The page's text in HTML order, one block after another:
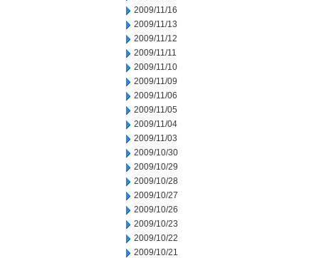
2009/11/16
2009/11/13
2009/11/12
2009/11/11
2009/11/10
2009/11/09
2009/11/06
2009/11/05
2009/11/04
2009/11/03
2009/10/30
2009/10/29
2009/10/28
2009/10/27
2009/10/26
2009/10/23
2009/10/22
2009/10/21